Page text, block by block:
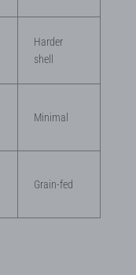
Harder
shell
Minimal
Grain-fed